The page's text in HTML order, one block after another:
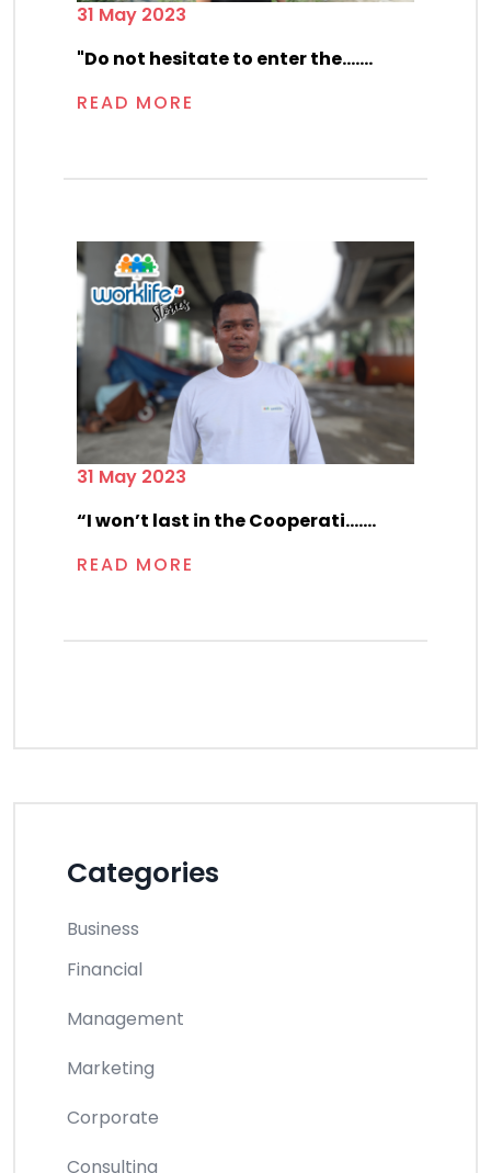
31 May 2023
"Do not hesitate to enter the.......
READ MORE
31 May 2023
“I won’t last in the Cooperati.......
READ MORE
Categories
Business
Financial
Management
Marketing
Corporate
Consulting